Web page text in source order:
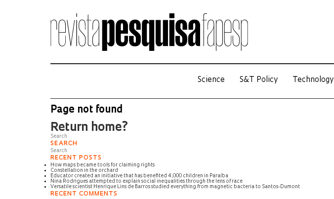
Science S&T Policy Technology
Page not found
Return home?
SEARCH
RECENT POSTS
How maps became tools for claiming rights
Constellation in the orchard
Educator created an initiative that has benefited 4,000 children in Paraíba
Nina Rodrigues attempted to explain social inequalities through the lens of race
Versatile scientist Henrique Lins de Barros studied everything from magnetic bacteria to Santos-Dumont
RECENT COMMENTS